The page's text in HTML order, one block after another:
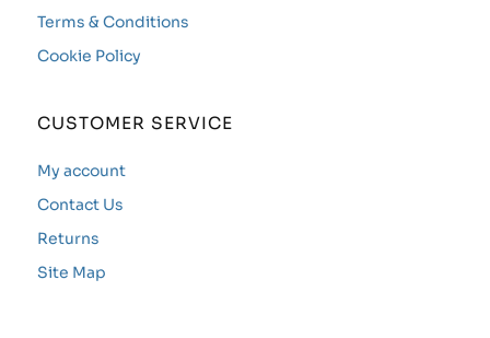
Terms & Conditions
Cookie Policy
CUSTOMER SERVICE
My account
Contact Us
Returns
Site Map